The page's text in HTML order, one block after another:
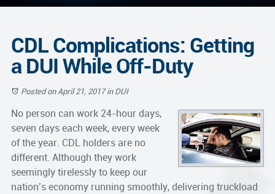
CDL Complications: Getting
a DUI While Off-Duty
Posted on April 21, 2017inDUI
No person can work 24-hour days,
seven days each week, every week
of the year. CDL holders are no
different. Although they work
seemingly tirelessly to keep our
nation’s economy running smoothly, delivering truckload